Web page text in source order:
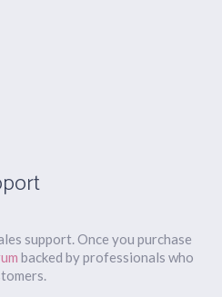
support. Once you purchase
backed by professionals who